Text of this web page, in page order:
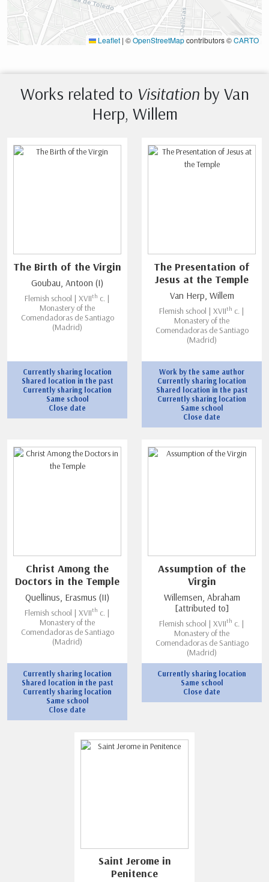
Leaflet | ©OpenStreetMapcontributors ©CARTO
Works related to Visitationby Van
Herp, Willem
The Birth of the Virgin
Goubau, Antoon (I)
Flemish school | XVIIth c. |
Monastery of the
Comendadoras de Santiago
(Madrid)
Currently sharing location
Shared location in the past
Currently sharing location
Same school
Close date
The Presentation of
Jesus at the Temple
Van Herp, Willem
Flemish school | XVIIth c. |
Monastery of the
Comendadoras de Santiago
(Madrid)
Work by the same author
Currently sharing location
Shared location in the past
Currently sharing location
Same school
Close date
Christ Among the
Doctors in the Temple
Quellinus, Erasmus (II)
Flemish school | XVIIth c. |
Monastery of the
Comendadoras de Santiago
(Madrid)
Currently sharing location
Shared location in the past
Currently sharing location
Same school
Close date
Assumption of the
Virgin
Willemsen, Abraham
[attributed to]
Flemish school | XVIIth c. |
Monastery of the
Comendadoras de Santiago
(Madrid)
Currently sharing location
Same school
Close date
Saint Jerome in
Penitence